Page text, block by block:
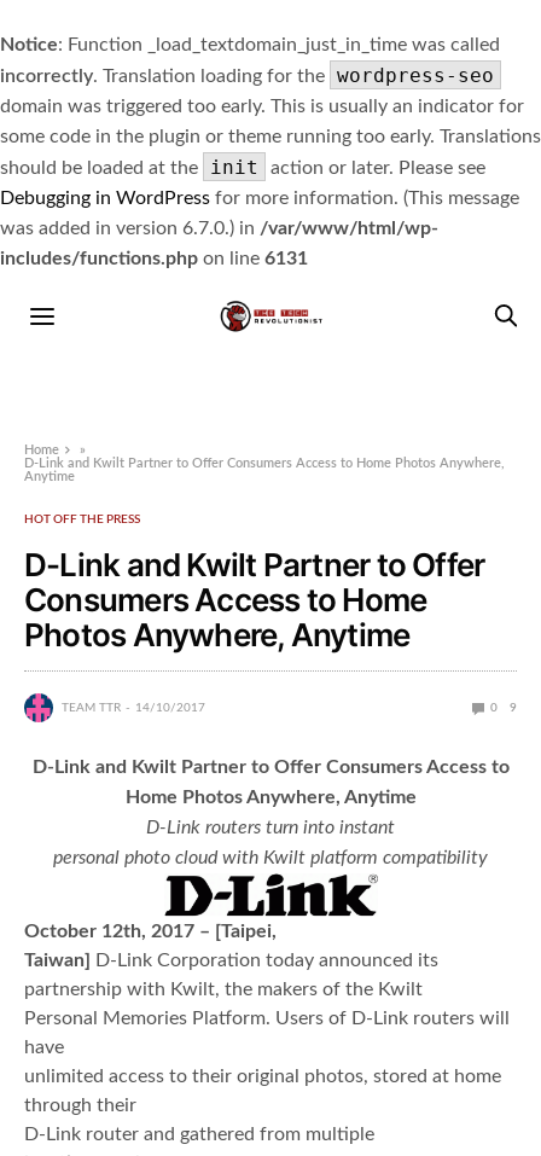
Notice: Function _load_textdomain_just_in_time was called
incorrectly. Translation loading for the wordpress-seo
domain was triggered too early. This is usually an indicator for
some code in the plugin or theme running too early. Translations
should be loaded at the
init
action or later. Please see
Debugging in WordPress for more information. (This message
was added in version 6.7.0.) in /var/www/html/wp-
includes/functions.php on line 6131
Home
»
D-Link and Kwilt Partner to Offer Consumers Access to Home Photos Anywhere,
Anytime
HOT OFF THE PRESS
D-Link and Kwilt Partner to Offer
Consumers Access to Home
Photos Anywhere, Anytime
TEAM TTR 14/10/2017 0 9
D-Link and Kwilt Partner to Offer Consumers Access to
Home Photos Anywhere, Anytime
D-Link routers turn into instant
personal photo cloud with Kwilt platform compatibility
October 12th, 2017 – [Taipei,
Taiwan]
D-Link Corporation today announced its
partnership with Kwilt, the makers of the Kwilt
Personal Memories Platform. Users of D-Link routers will
have
unlimited access to their original photos, stored at home
through their
D-Link router and gathered from multiple